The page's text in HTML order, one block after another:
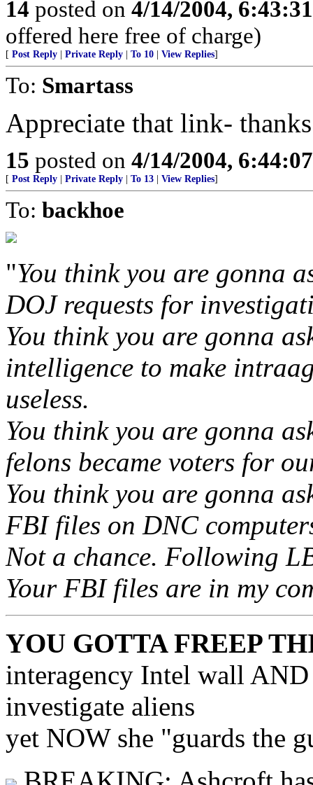
14 posted on 4/14/2004,
offered here free of charge)
[ Post Reply Private Reply To 10 View Replies]
To: Smartass
Appreciate that link-
15 posted on 4/14/2004,
[ Post Reply Private Reply To 13 View Replies]
To: backhoe
"You think you are gonna
DOJ requests for
You think you are gonna
intelligence to make
useless.
You think you are gonna
felons became voters for
You think you are gonna
FBI files on DNC
Not a chance. Following
Your FBI files are in my
YOU GOTTA FREEP
interagency Intel wall
investigate aliens
yet NOW she "guards the